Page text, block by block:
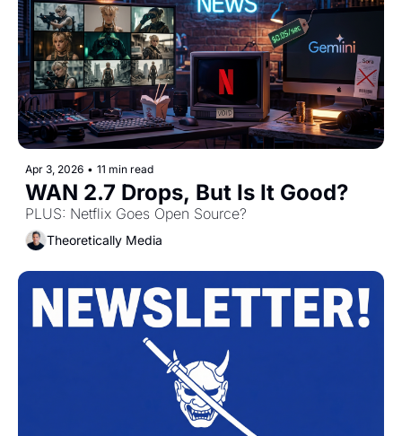
Apr 3, 2026 • 11 min read
Theoretically Media